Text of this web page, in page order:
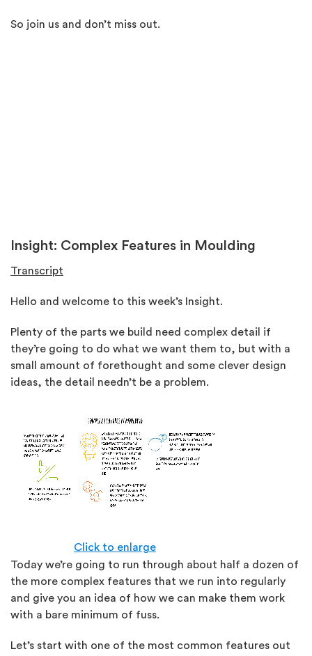
So join us and don’t miss out.
Insight: Complex Features in Moulding
Transcript
Hello and welcome to this week’s Insight.
Plenty of the parts we build need complex detail if
they’re going to do what we want them to, but with a
small amount of forethought and some clever design
ideas, the detail needn’t be a problem.
Click to enlarge
Today we’re going to run through about half a dozen of
the more complex features that we run into regularly
and give you an idea of how we can make them work
with a bare minimum of fuss.
Let’s start with one of the most common features out